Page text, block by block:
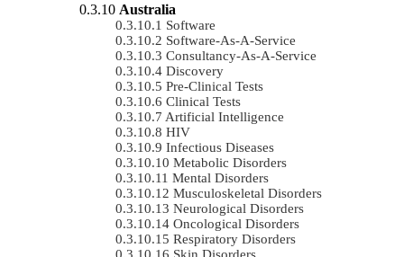
Australia
Software
Software-As-A-Service
Consultancy-As-A-Service
Discovery
Pre-Clinical Tests
Clinical Tests
Artificial Intelligence
HIV
Infectious Diseases
Metabolic Disorders
Mental Disorders
Musculoskeletal Disorders
Neurological Disorders
Oncological Disorders
Respiratory Disorders
Skin Disorders